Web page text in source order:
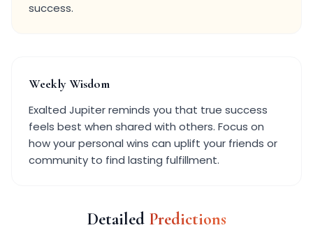
success.
Weekly Wisdom
Exalted Jupiter reminds you that true success
feels best when shared with others. Focus on
how your personal wins can uplift your friends or
community to find lasting fulfillment.
Detailed Predictions